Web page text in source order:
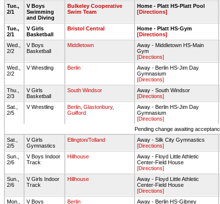
Tue.,
2/1
V Boys
Swimming
and Diving
Bulkeley Cooperative
Swim Team
Home - Platt HS-Platt Pool
[Directions]
Tue.,
2/1
V Girls
Basketball
Bristol Central
Home - Platt HS-Gym
[Directions]
Wed.,
2/2
V Boys
Basketball
Middletown
Away - Middletown HS-Main
Gym
[Directions]
Wed.,
2/2
V Wrestling Berlin
Away - Berlin HS-Jim Day
Gymnasium
[Directions]
Thu.,
2/3
V Girls
Basketball
South Windsor
Away - South Windsor
[Directions]
Sat.,
2/5
V Wrestling Berlin Glastonbury,
Guilford
Away - Berlin HS-Jim Day
Gymnasium
[Directions]
Pending change awaiting
Sat.,
2/5
V Girls
Gymnastics
Ellington/Tolland
Away - Silk City Gymnastics
[Directions]
Sun.,
2/6
V Boys Indoor
Track
Hillhouse
Away - Floyd Little Athletic
Center-Field House
[Directions]
Sun.,
2/6
V Girls Indoor
Track
Hillhouse
Away - Floyd Little Athletic
Center-Field House
[Directions]
Mon.,
V Boys Berlin Away - Berlin HS-Gibney